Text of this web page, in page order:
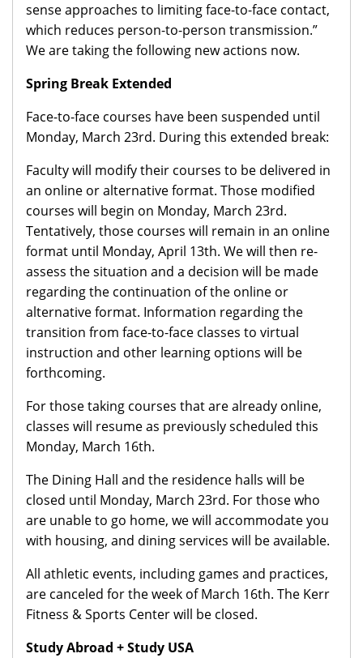
sense approaches to limiting face-to-face contact,
which reduces person-to-person transmission.”
We are taking the following new actions now.
Spring Break Extended
Face-to-face courses have been suspended until
Monday, March 23rd. During this extended break:
Faculty will modify their courses to be delivered in
an online or alternative format. Those modified
courses will begin on Monday, March 23rd.
Tentatively, those courses will remain in an online
format until Monday, April 13th. We will then re-
assess the situation and a decision will be made
regarding the continuation of the online or
alternative format. Information regarding the
transition from face-to-face classes to virtual
instruction and other learning options will be
forthcoming.
For those taking courses that are already online,
classes will resume as previously scheduled this
Monday, March 16th.
The Dining Hall and the residence halls will be
closed until Monday, March 23rd. For those who
are unable to go home, we will accommodate you
with housing, and dining services will be available.
All athletic events, including games and practices,
are canceled for the week of March 16th. The Kerr
Fitness & Sports Center will be closed.
Study Abroad + Study USA